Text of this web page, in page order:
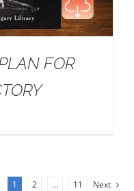
FOR
1 2 … 11 Next